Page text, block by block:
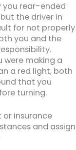
you rear-ended
the driver in
for not properly
you and the
were making a
a red light, both
that you
turning.
or insurance
and assign